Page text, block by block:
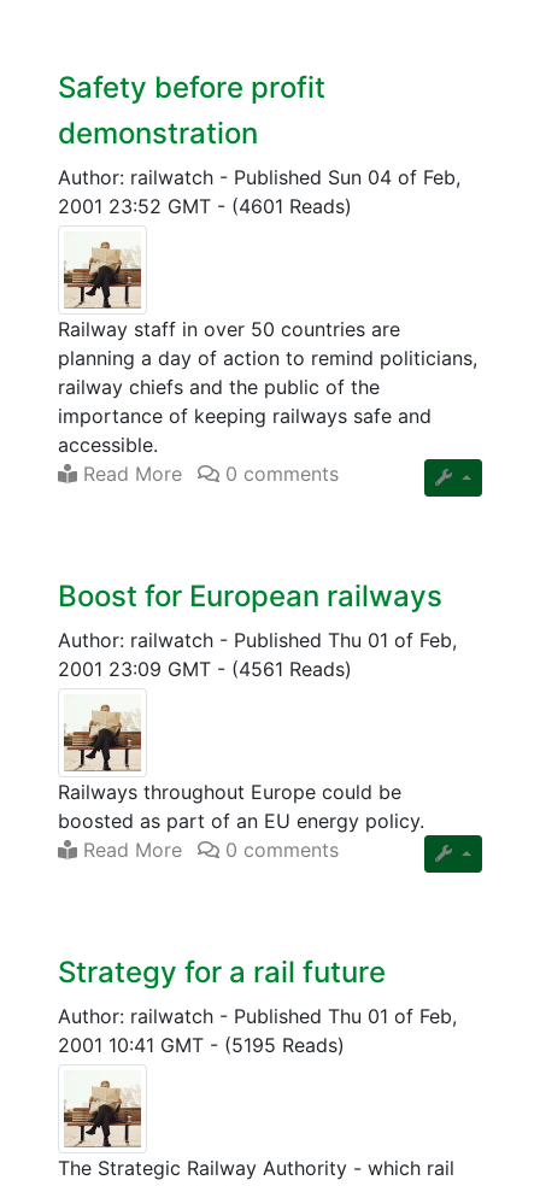
Safety before profit
demonstration
Author: railwatch - Published Sun 04 of Feb,
2001 23:52 GMT - (4601 Reads)
Railway staff in over 50 countries are
planning a day of action to remind politicians,
railway chiefs and the public of the
importance of keeping railways safe and
accessible.
Read More
0 comments
Boost for European railways
Author: railwatch - Published Thu 01 of Feb,
2001 23:09 GMT - (4561 Reads)
Railways throughout Europe could be
boosted as part of an EU energy policy.
Read More
0 comments
Strategy for a rail future
Author: railwatch - Published Thu 01 of Feb,
2001 10:41 GMT - (5195 Reads)
The Strategic Railway Authority - which rail